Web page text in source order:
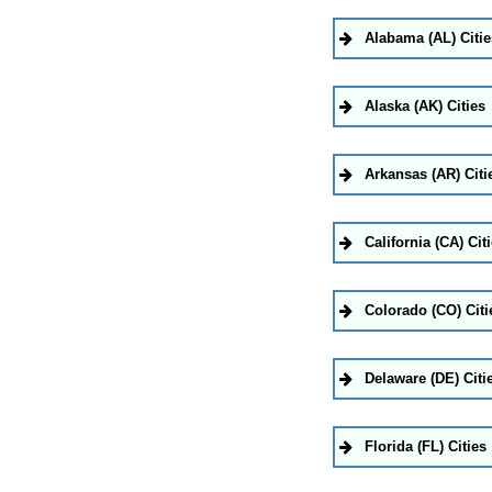
Alabama (AL)
Alaska (AK) Cities
Arkansas (AR)
California (CA)
Colorado (CO)
Delaware (DE)
Florida (FL) Cities